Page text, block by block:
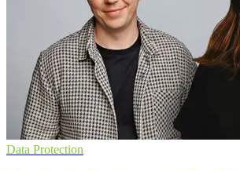
Data Protection